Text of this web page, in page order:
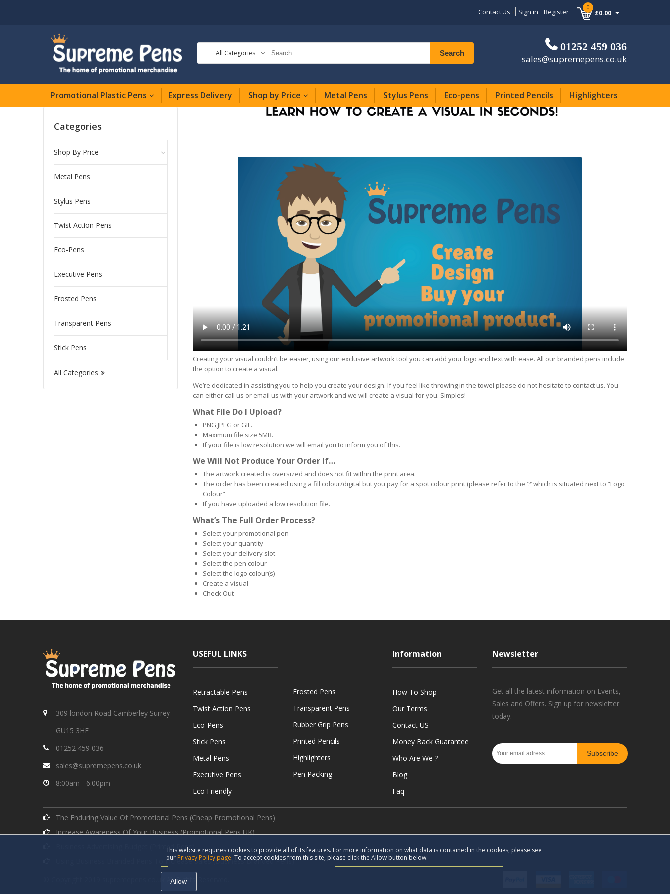
0
£0.00
Contact Us Sign in Register
All Categories Search 01252 459 036
sales@supremepens.co.uk
Promotional Plastic Pens Express Delivery Shop by Price Metal Pens Stylus Pens Eco-pens Printed Pencils Highlighters
Creating your visual couldn’t be easier, using our exclusive artwork tool you can add your logo and text with ease. All our branded pens include
the option to create a visual.
We’re dedicated in assisting you to help you create your design. If you feel like throwing in the towel please do not hesitate to contact us. You
can either call us or email us with your artwork and we will create a visual for you. Simples!
What File Do I Upload?
PNG,JPEG or GIF.
Maximum file size 5MB.
If your file is low resolution we will email you to inform you of this.
We Will Not Produce Your Order If…
The artwork created is oversized and does not fit within the print area.
The order has been created using a fill colour/digital but you pay for a spot colour print (please refer to the ‘?’ which is situated next to “Logo
Colour”
If you have uploaded a low resolution file.
What’s The Full Order Process?
Select your promotional pen
Select your quantity
Select your delivery slot
Select the pen colour
Select the logo colour(s)
Create a visual
Check Out
Categories
Shop By Price
Metal Pens
Stylus Pens
Twist Action Pens
Eco-Pens
Executive Pens
Frosted Pens
Transparent Pens
Stick Pens
All Categories
309 london Road Camberley Surrey
GU15 3HE
01252 459 036
sales@supremepens.co.uk
8:00am - 6:00pm
USEFUL LINKS
Retractable Pens
Twist Action Pens
Eco-Pens
Stick Pens
Metal Pens
Executive Pens
Eco Friendly
Frosted Pens
Transparent Pens
Rubber Grip Pens
Printed Pencils
Highlighters
Pen Packing
Information
How To Shop
Our Terms
Contact US
Money Back Guarantee
Who Are We ?
Blog
Faq
Newsletter
Get all the latest information on Events,
Sales and Offers. Sign up for newsletter
today.
Subscribe
The Enduring Value Of Promotional Pens (Cheap Promotional Pens)
Increase Awareness Of Your Business (Promotional Pens UK)
Business Advertising Budget (Printed Pens)
Using Business Branded Pens To Increase Sales (Business Branded Pens)
© Copyright 2019 supremepens.co.uk All Rights Reserved.
This website requires cookies to provide all of its features. For more information on what data is contained in the cookies, please see
our Privacy Policy page. To accept cookies from this site, please click the Allow button below.
Allow